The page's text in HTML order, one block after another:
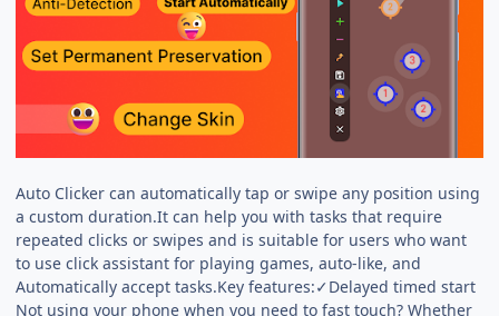
Auto Clicker can automatically tap or swipe any position using
a custom duration.It can help you with tasks that require
repeated clicks or swipes and is suitable for users who want
to use click assistant for playing games, auto-like, and
Automatically accept tasks.Key features:✓Delayed timed start
Not using your phone when you need to fast touch? Whether